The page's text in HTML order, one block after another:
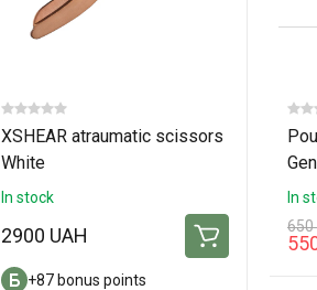
XSHEAR atraumatic scissors
White
In stock
2900 UAH
+87 bonus points
In
650